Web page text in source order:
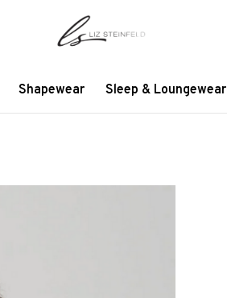
Shapewear Sleep & Loungewear